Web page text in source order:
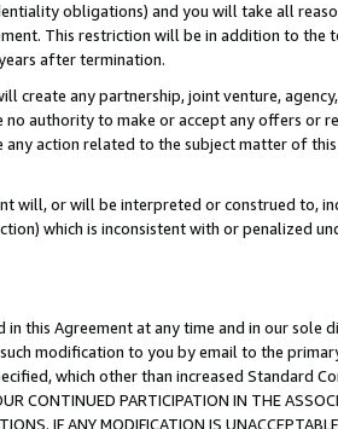
obligations) and you will take all
This restriction will be in addition to
after termination.
create any partnership, joint venture,
authority to make or accept any offers or
action related to the subject matter of
will, or will be interpreted or construed to,
which is inconsistent with or penalized
this Agreement at any time and in our sole
modification to you by email to the
which other than increased Standard
PARTICIPATION IN THE
IF ANY MODIFICATION IS